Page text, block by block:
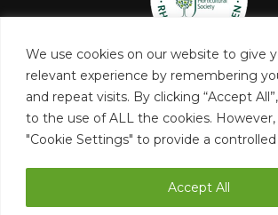
We use cookies on our website to give
relevant experience by remembering
and repeat visits. By clicking “Accept
to the use of ALL the cookies.
"Cookie Settings" to provide a
Accept All